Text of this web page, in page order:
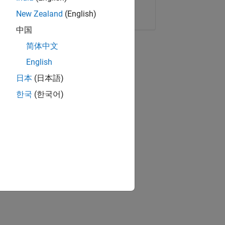
Copy Link Email
New Zealand (English)
中国
简体中文
English
日本 (日本語)
한국 (한국어)